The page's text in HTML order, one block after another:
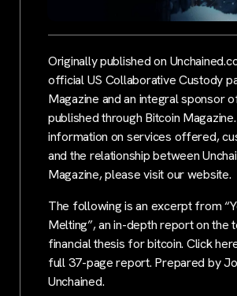
Originally published on
official US Collaborative Custody
Magazine and an integral sponsor
published through Bitcoin
information on services offered,
and the relationship between
Magazine, please visit our website.
The following is an excerpt from
Melting”, an in-depth report on the
financial thesis for bitcoin. Click
full 37-page report. Prepared by
Unchained.